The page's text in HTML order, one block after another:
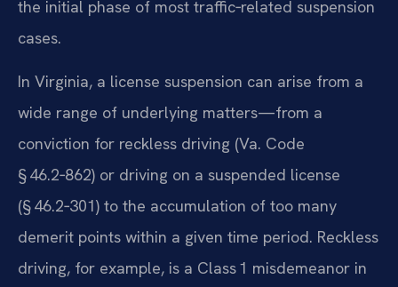
the initial phase of most traffic‑related suspension
cases.
In Virginia, a license suspension can arise from a
wide range of underlying matters—from a
conviction for reckless driving (Va. Code
§ 46.2‑862) or driving on a suspended license
(§ 46.2‑301) to the accumulation of too many
demerit points within a given time period. Reckless
driving, for example, is a Class 1 misdemeanor in